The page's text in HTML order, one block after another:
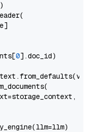
0].doc_id)